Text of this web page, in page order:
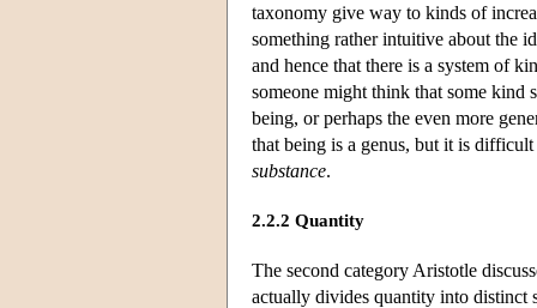
taxonomy give way to kinds of
something rather intuitive about the
and hence that there is a system of
someone might think that some kind
being, or perhaps the even more
that being is a genus, but it is
substance.
2.2.2 Quantity
The second category Aristotle
actually divides quantity into distinct